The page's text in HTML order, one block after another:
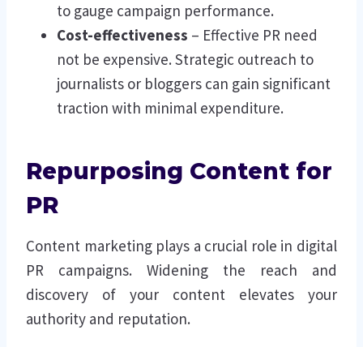
to gauge campaign performance.
Cost-effectiveness – Effective PR need
not be expensive. Strategic outreach to
journalists or bloggers can gain significant
traction with minimal expenditure.
Repurposing Content for
PR
Content marketing plays a crucial role in digital
PR campaigns. Widening the reach and
discovery of your content elevates your
authority and reputation.